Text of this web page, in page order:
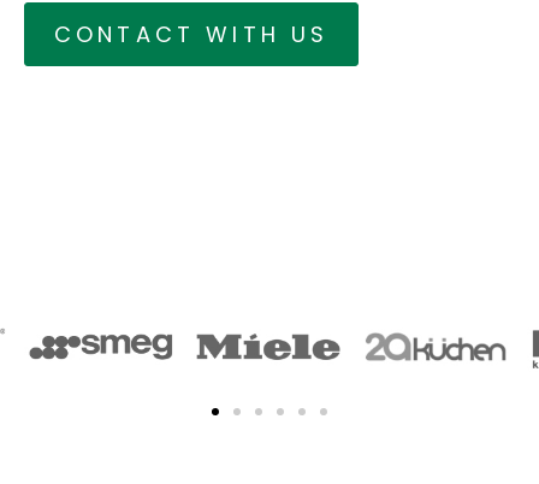
CONTACT WITH US